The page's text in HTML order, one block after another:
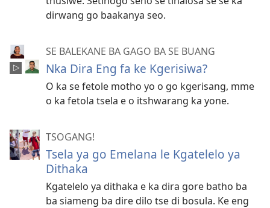
dirwang go baakanya seo.
SE BALEKANE BA GAGO BA SE BUANG
Nka Dira Eng fa ke Kgerisiwa?
O ka se fetole motho yo o go kgerisang, mme
o ka fetola tsela e o itshwarang ka yone.
TSOGANG!
Tsela ya go Emelana le Kgatelelo ya
Dithaka
Kgatelelo ya dithaka e ka dira gore batho ba
ba siameng ba dire dilo tse di bosula. Ke eng